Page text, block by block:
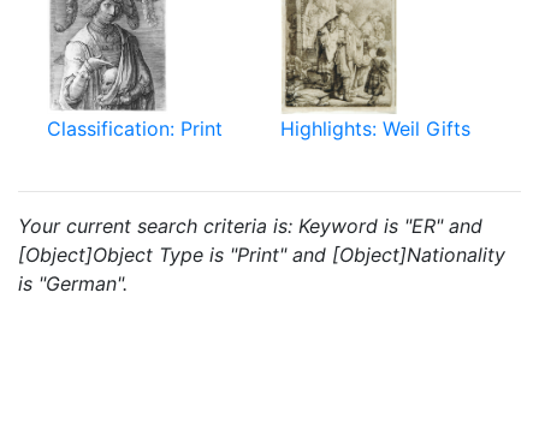
Classification: Print Highlights: Weil Gifts
Your current search criteria is: Keyword is "ER" and
[Object]Object Type is "Print" and [Object]Nationality
is "German".